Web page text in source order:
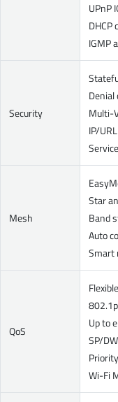
UPnP
IGMP
Security
Denial
Multi-
IP/
Mesh
Star
Band
Auto
Smart
QoS
Up to
SP/
Wi-Fi